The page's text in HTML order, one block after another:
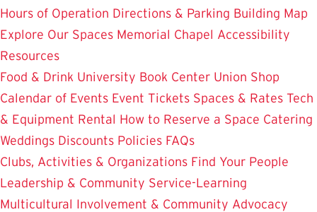
Hours of Operation Directions & Parking Building Map
Explore Our Spaces Memorial Chapel Accessibility
Resources
Food & Drink University Book Center Union Shop
Calendar of Events Event Tickets Spaces & Rates Tech
& Equipment Rental How to Reserve a Space Catering
Weddings Discounts Policies FAQs
Clubs, Activities & Organizations Find Your People
Leadership & Community Service-Learning
Multicultural Involvement & Community Advocacy